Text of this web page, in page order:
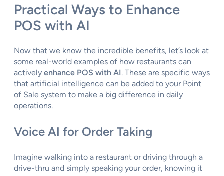
Practical Ways to Enhance
POS with AI
Now that we know the incredible benefits, let’s look at
some real-world examples of how restaurants can
actively enhance POS with AI. These are specific ways
that artificial intelligence can be added to your Point
of Sale system to make a big difference in daily
operations.
Voice AI for Order Taking
Imagine walking into a restaurant or driving through a
drive-thru and simply speaking your order, knowing it